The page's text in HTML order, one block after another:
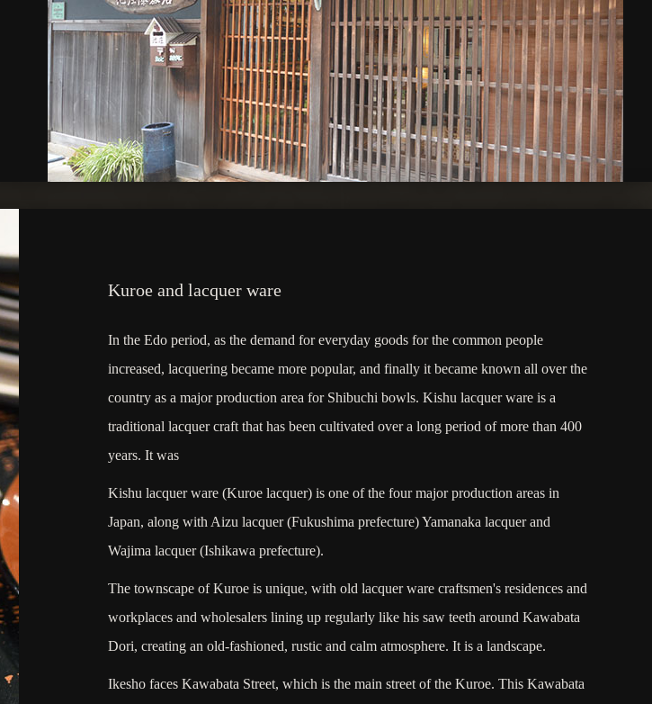
Kuroe and lacquer ware
In the Edo period, as the demand for everyday goods for the common people
increased, lacquering became more popular, and finally it became known all over the
country as a major production area for Shibuchi bowls. Kishu lacquer ware is a
traditional lacquer craft that has been cultivated over a long period of more than 400
years. It was
Kishu lacquer ware (Kuroe lacquer) is one of the four major production areas in
Japan, along with Aizu lacquer (Fukushima prefecture) Yamanaka lacquer and
Wajima lacquer (Ishikawa prefecture).
The townscape of Kuroe is unique, with old lacquer ware craftsmen's residences and
workplaces and wholesalers lining up regularly like his saw teeth around Kawabata
Dori, creating an old-fashioned, rustic and calm atmosphere. It is a landscape.
Ikesho faces Kawabata Street, which is the main street of the Kuroe. This Kawabata